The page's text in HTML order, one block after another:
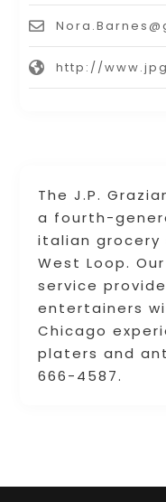
The J.P.
a fourth-
italian grocery
West Loop.
service
entertainers
Chicago
platers and
666-4587.
http://